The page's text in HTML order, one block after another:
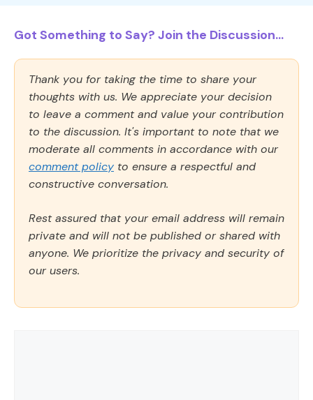
Got Something to Say? Join the Discussion...
Thank you for taking the time to share your
thoughts with us. We appreciate your decision
to leave a comment and value your contribution
to the discussion. It's important to note that we
moderate all comments in accordance with our
comment policy to ensure a respectful and
constructive conversation.
Rest assured that your email address will remain
private and will not be published or shared with
anyone. We prioritize the privacy and security of
our users.